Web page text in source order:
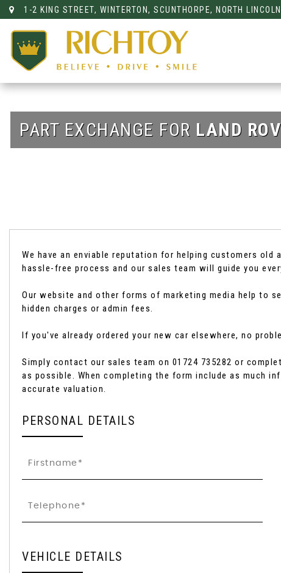
1-2 KING STREET, WINTERTON, SCUNTHORPE, NORTH
PART EXCHANGE FOR LAND
We have an enviable reputation for helping customers
hassle-free process and our sales team will guide you
Our website and other forms of marketing media help to
hidden charges or admin fees.
If you've already ordered your new car elsewhere, no
Simply contact our sales team on 01724 735282 or
as possible. When completing the form include as much
accurate valuation.
PERSONAL DETAILS
VEHICLE DETAILS